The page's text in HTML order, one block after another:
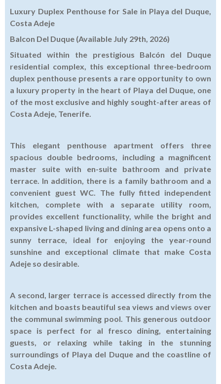
Luxury Duplex Penthouse for Sale in Playa del Duque,
Costa Adeje
Balcon Del Duque (Available July 29th, 2026)
Situated within the prestigious Balcón del Duque
residential complex, this exceptional three-bedroom
duplex penthouse presents a rare opportunity to own
a luxury property in the heart of Playa del Duque, one
of the most exclusive and highly sought-after areas of
Costa Adeje, Tenerife.
This elegant penthouse apartment offers three
spacious double bedrooms, including a magnificent
master suite with en-suite bathroom and private
terrace. In addition, there is a family bathroom and a
convenient guest WC. The fully fitted independent
kitchen, complete with a separate utility room,
provides excellent functionality, while the bright and
expansive L-shaped living and dining area opens onto a
sunny terrace, ideal for enjoying the year-round
sunshine and exceptional climate that make Costa
Adeje so desirable.
A second, larger terrace is accessed directly from the
kitchen and boasts beautiful sea views and views over
the communal swimming pool. This generous outdoor
space is perfect for al fresco dining, entertaining
guests, or relaxing while taking in the stunning
surroundings of Playa del Duque and the coastline of
Costa Adeje.